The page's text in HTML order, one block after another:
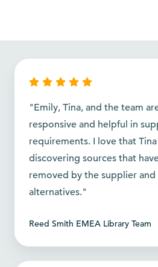
"Emily, Tina, and the team
responsive and helpful in
requirements. I love that
discovering sources that
removed by the supplier
alternatives."
Reed Smith EMEA Library Team